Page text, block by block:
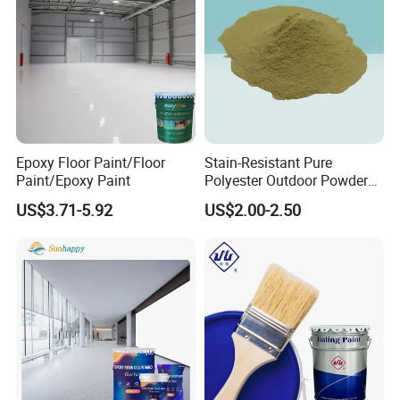
Package
Carton packing with liner of double polyethylene bags, Net weight
25kg each.
Epoxy Floor Paint/Floor
Paint/Epoxy Paint
US$3.71-5.92
Stain-Resistant Pure
Polyester Outdoor Powder
Coating Paint for Street
Lamp Surface Finishing
US$2.00-2.50